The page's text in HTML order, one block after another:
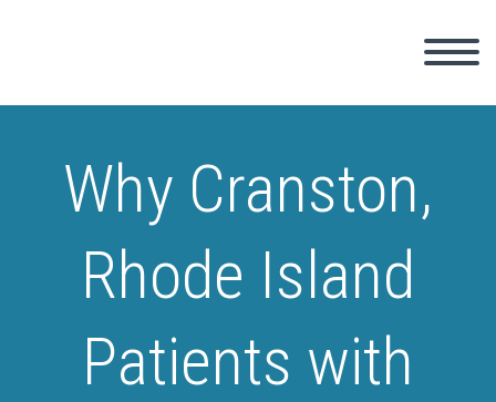
Why Cranston,
Rhode Island
Patients with